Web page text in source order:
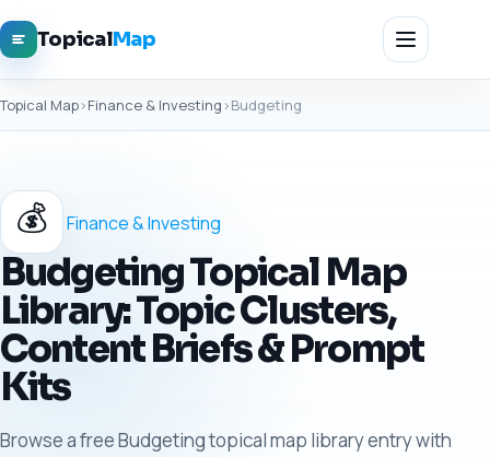
TopicalMap
Topical Map›Finance & Investing›Budgeting
💰 Finance & Investing
Budgeting Topical Map
Library: Topic Clusters,
Content Briefs & Prompt
Kits
Browse a free Budgeting topical map library entry with